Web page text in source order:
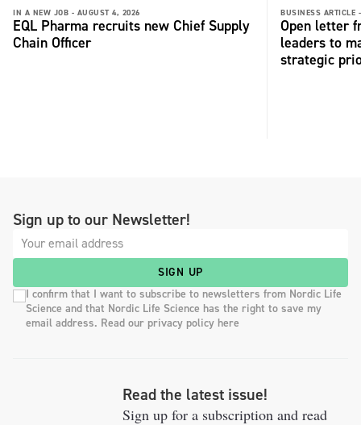
IN A NEW JOB - AUGUST 4, 2026
EQL Pharma recruits new Chief Supply
Chain Officer
BUSINESS ARTICLE -
Open letter
leaders to
strategic
Sign up to our Newsletter!
SIGN UP
I confirm that I want to subscribe to newsletters from Nordic Life
Science and that Nordic Life Science has the right to save my
email address. Read our privacy policy here
Read the latest issue!
Sign up for a subscription and read